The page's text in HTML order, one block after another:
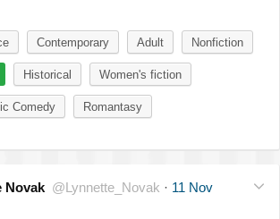
Contemporary Adult Nonfiction
Historical Women's fiction
Comedy Romantasy
Novak @Lynnette_Novak · 11 Nov